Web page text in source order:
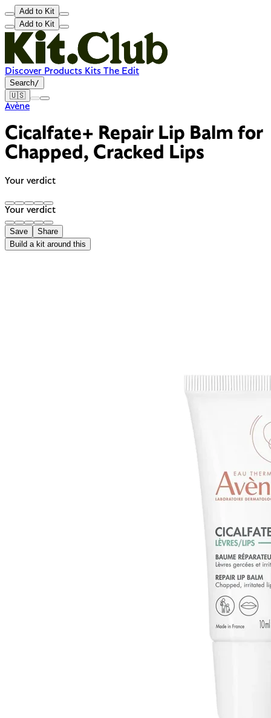
Add to Kit
Add to Kit
Discover Products Kits The Edit
Search/
🇺🇸
Avène
Cicalfate+ Repair Lip Balm for
Chapped, Cracked Lips
Your verdict
Your verdict
Save
Share
Build a kit around this